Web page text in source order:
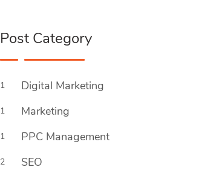
Post Category
1 Digital Marketing
1 Marketing
1 PPC Management
2 SEO